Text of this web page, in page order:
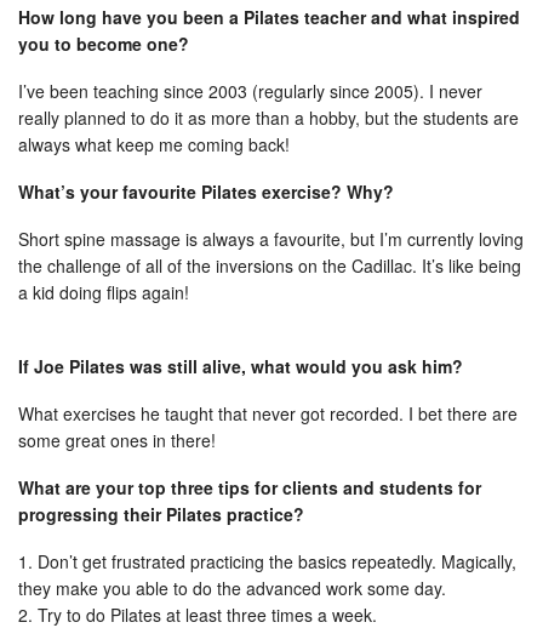
How long have you been a Pilates teacher and what inspired
you to become one?
I’ve been teaching since 2003 (regularly since 2005). I never
really planned to do it as more than a hobby, but the students are
always what keep me coming back!
What’s your favourite Pilates exercise? Why?
Short spine massage is always a favourite, but I’m currently loving
the challenge of all of the inversions on the Cadillac. It’s like being
a kid doing flips again!
If Joe Pilates was still alive, what would you ask him?
What exercises he taught that never got recorded. I bet there are
some great ones in there!
What are your top three tips for clients and students for
progressing their Pilates practice?
1. Don’t get frustrated practicing the basics repeatedly. Magically,
they make you able to do the advanced work some day.
2. Try to do Pilates at least three times a week.